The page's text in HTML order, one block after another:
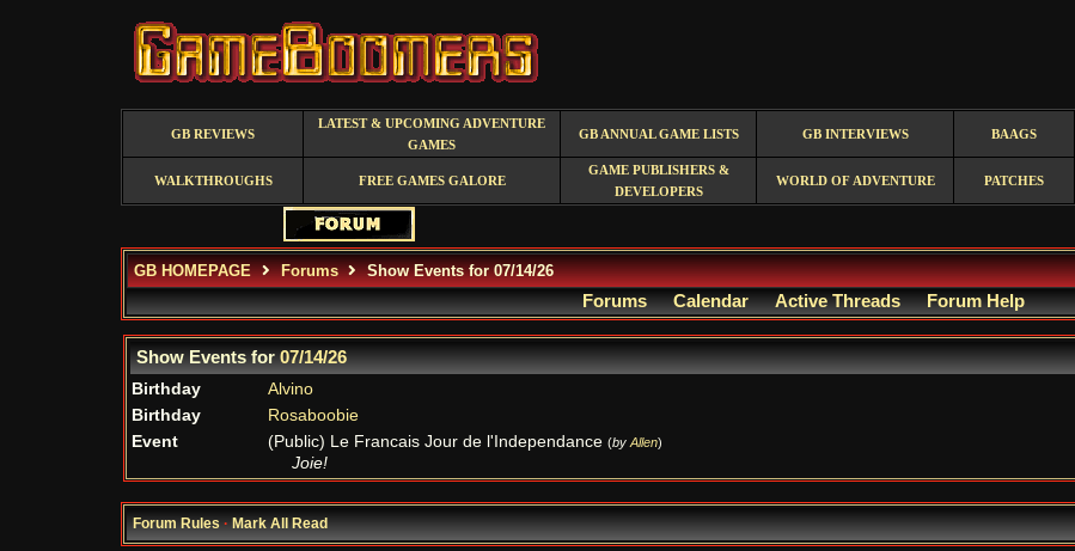
GB REVIEWS
LATEST & UPCOMING ADVENTURE
GAMES
GB ANNUAL GAME LISTS GB INTERVIEWS BAAGS
WALKTHROUGHS FREE GAMES GALORE
GAME PUBLISHERS &
DEVELOPERS
WORLD OF ADVENTURE PATCHES
GB HOMEPAGE Forums Show Events for 07/14/26
Forums Calendar Active Threads Forum Help
Show Events for07/14/26
Birthday
Alvino
Birthday
Rosaboobie
Event
(Public) Le Francais Jour de l'Independance (by Allen)
Joie!
Forum Rules·Mark All Read